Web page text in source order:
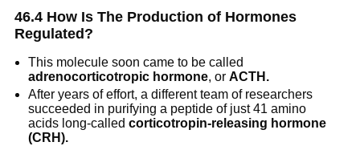
46.4 How Is The Production of Hormones
Regulated?
This molecule soon came to be called
adrenocorticotropic hormone, orACTH.
After years of effort, a different team of researchers
succeeded in purifying a peptide of just 41 amino
acids long-calledcorticotropin-releasing hormone
(CRH).